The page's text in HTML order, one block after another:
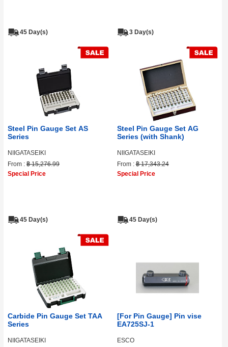
45 Day(s) 3 Day(s)
Steel Pin Gauge Set AS
Series
NIIGATASEIKI
From : ฿ 15,276.99
Special Price
45 Day(s)
Steel Pin Gauge Set AG
Series (with Shank)
NIIGATASEIKI
From :฿ 17,343.24
Special Price
45 Day(s)
Carbide Pin Gauge Set TAA
Series
NIIGATASEIKI
[For Pin Gauge] Pin vise
EA725SJ-1
ESCO